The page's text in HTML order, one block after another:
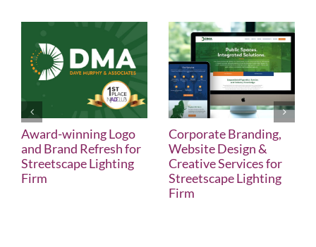
Award-winning Logo
and Brand Refresh for
Streetscape Lighting
Firm
Corporate Branding,
Website Design &
Creative Services for
Streetscape Lighting
Firm